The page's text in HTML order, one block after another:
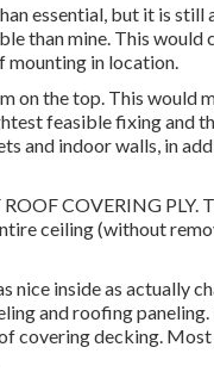
essential, but it is still
than mine. This would
mounting in location.
on the top. This would
feasible fixing and
and indoor walls, in
COVERING PLY.
ceiling (without
inside as actually
and roofing paneling.
covering decking.